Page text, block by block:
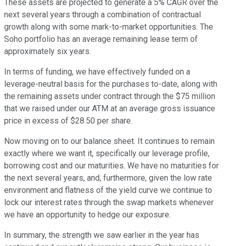
These assets are projected to generate a 5% CAGR over the
next several years through a combination of contractual
growth along with some mark-to-market opportunities. The
Soho portfolio has an average remaining lease term of
approximately six years.
In terms of funding, we have effectively funded on a
leverage-neutral basis for the purchases to-date, along with
the remaining assets under contract through the $75 million
that we raised under our ATM at an average gross issuance
price in excess of $28.50 per share.
Now moving on to our balance sheet. It continues to remain
exactly where we want it, specifically our leverage profile,
borrowing cost and our maturities. We have no maturities for
the next several years, and, furthermore, given the low rate
environment and flatness of the yield curve we continue to
lock our interest rates through the swap markets whenever
we have an opportunity to hedge our exposure.
In summary, the strength we saw earlier in the year has